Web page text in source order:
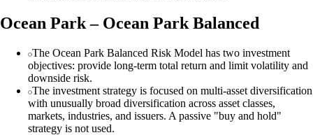
Ocean Park – Ocean Park Balanced
The Ocean Park Balanced Risk Model has two investment
objectives: provide long-term total return and limit volatility and
downside risk.
The investment strategy is focused on multi-asset diversification
with unusually broad diversification across asset classes,
markets, industries, and issuers. A passive "buy and hold"
strategy is not used.